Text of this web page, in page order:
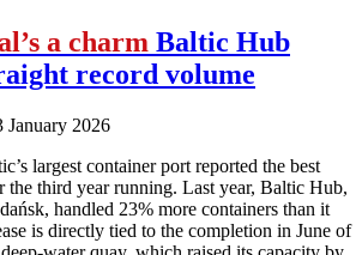
a charm Baltic Hub
record volume
January 2026
largest container port reported the best
third year running. Last year, Baltic Hub,
handled 23% more containers than it
is directly tied to the completion in June of